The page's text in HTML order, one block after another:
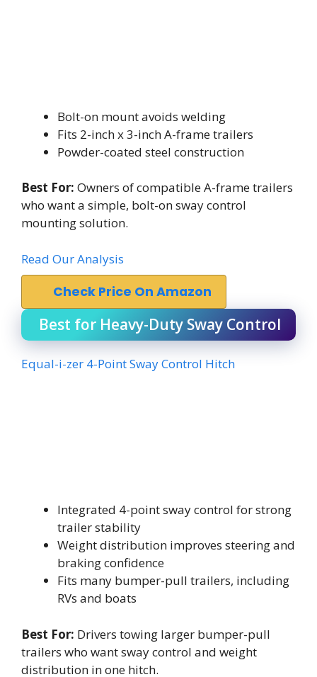
Bolt-on mount avoids welding
Fits 2-inch x 3-inch A-frame trailers
Powder-coated steel construction
Best For: Owners of compatible A-frame trailers
who want a simple, bolt-on sway control
mounting solution.
Read Our Analysis
Check Price On Amazon
Best for Heavy-Duty Sway Control
Equal-i-zer 4-Point Sway Control Hitch
Integrated 4-point sway control for strong
trailer stability
Weight distribution improves steering and
braking confidence
Fits many bumper-pull trailers, including
RVs and boats
Best For: Drivers towing larger bumper-pull
trailers who want sway control and weight
distribution in one hitch.